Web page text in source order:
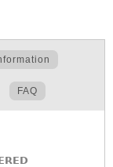
FAQ